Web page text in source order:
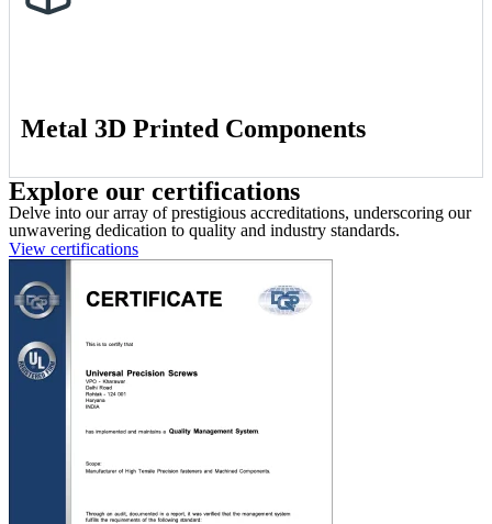
Metal 3D Printed Components
Explore our certifications
Delve into our array of prestigious accreditations, underscoring our
unwavering dedication to quality and industry standards.
View certifications